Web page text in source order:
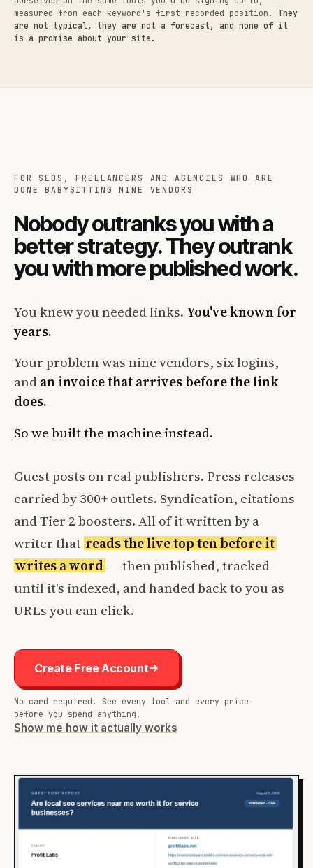
measured from each keyword's first recorded position. They
are not typical, they are not a forecast, and none of it
is a promise about your site.
FOR SEOS, FREELANCERS AND AGENCIES WHO ARE
DONE BABYSITTING NINE VENDORS
Nobody outranks you with a
better strategy. They outrank
you with more published work.
You knew you needed links. You've known for
years.
Your problem was nine vendors, six logins,
andan invoice that arrives before the link
does.
So we built the machine instead.
Guest posts on real publishers. Press releases
carried by 300+ outlets. Syndication, citations
and Tier 2 boosters. All of it written by a
writer that reads the live top ten before it
writes a word — then published, tracked
until it's indexed, and handed back to you as
URLs you can click.
Create Free Account
No card required. See every tool and every price
before you spend anything.
Show me how it actually works